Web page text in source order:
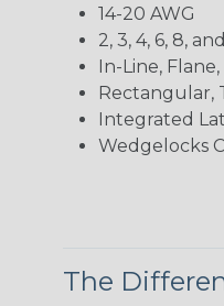
14-20 AWG
2, 3, 4, 6, 8,
In-Line,
Rectangular,
Integrated
Wedgelocks
The